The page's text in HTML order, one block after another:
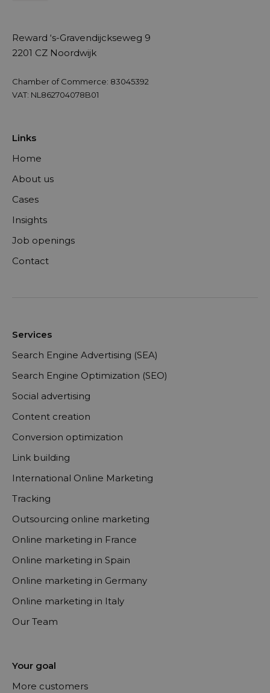
Reward ‘s-Gravendijckseweg 9
2201 CZ Noordwijk
Chamber of Commerce: 83045392
VAT: NL862704078B01
Links
Home
About us
Cases
Insights
Job openings
Contact
Services
Search Engine Advertising (SEA)
Search Engine Optimization (SEO)
Social advertising
Content creation
Conversion optimization
Link building
International Online Marketing
Tracking
Outsourcing online marketing
Online marketing in France
Online marketing in Spain
Online marketing in Germany
Online marketing in Italy
Our Team
Your goal
More customers